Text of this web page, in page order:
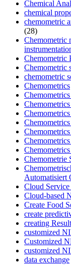
Chemical
chemical
chemometric
(28)
Chemometric
Chemometric
Chemometric
chemometric
Chemometrics
Chemometrie
Automatisiert
Cloud
Cloud-based
Create Food
create
creating
customized
Customized
customized
data exchange